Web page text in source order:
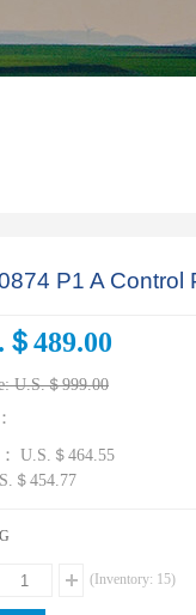
control
P1 A Control
489.00
U.S.＄999.00
U.S.＄464.55
＄454.77
(Inventory: 15)